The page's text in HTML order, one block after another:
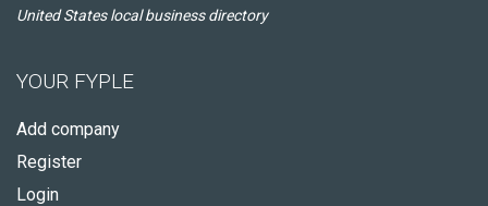
United States local business directory
YOUR FYPLE
Add company
Register
Login